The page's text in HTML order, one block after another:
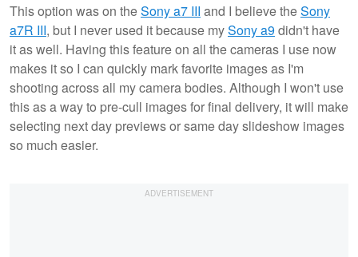
This option was on theSony a7 III and I believe theSony
a7R III, but I never used it because mySony a9 didn't have
it as well. Having this feature on all the cameras I use now
makes it so I can quickly mark favorite images as I'm
shooting across all my camera bodies. Although I won't use
this as a way to pre-cull images for final delivery, it will make
selecting next day previews or same day slideshow images
so much easier.